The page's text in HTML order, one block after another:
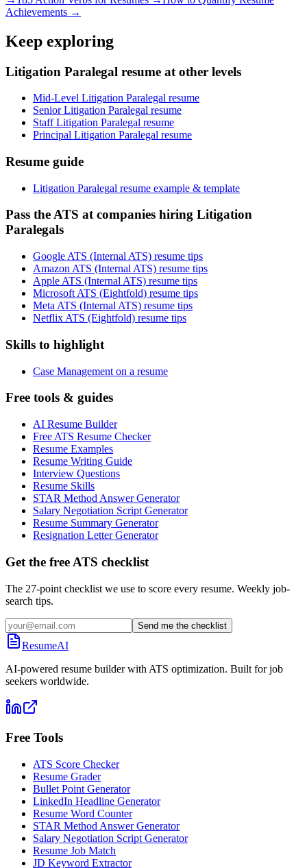
Achievements →
Keep exploring
Litigation Paralegal resume at other levels
Mid-Level Litigation Paralegal resume
Senior Litigation Paralegal resume
Staff Litigation Paralegal resume
Principal Litigation Paralegal resume
Resume guide
Litigation Paralegal resume example & template
Pass the ATS at companies hiring Litigation
Paralegals
Google ATS (Internal ATS) resume tips
Amazon ATS (Internal ATS) resume tips
Apple ATS (Internal ATS) resume tips
Microsoft ATS (Eightfold) resume tips
Meta ATS (Internal ATS) resume tips
Netflix ATS (Eightfold) resume tips
Skills to highlight
Case Management on a resume
Free tools & guides
AI Resume Builder
Free ATS Resume Checker
Resume Examples
Resume Writing Guide
Interview Questions
Resume Skills
STAR Method Answer Generator
Salary Negotiation Script Generator
Resume Summary Generator
Resignation Letter Generator
Get the free ATS checklist
The 27-point checklist we use to score every resume. Weekly job-
search tips.
Send me the checklist
ResumeAI
AI-powered resume builder with ATS optimization. Built for job
seekers worldwide.
Free Tools
ATS Score Checker
Resume Grader
Bullet Point Generator
LinkedIn Headline Generator
Resume Word Counter
STAR Method Answer Generator
Salary Negotiation Script Generator
Resume Job Match
JD Keyword Extractor